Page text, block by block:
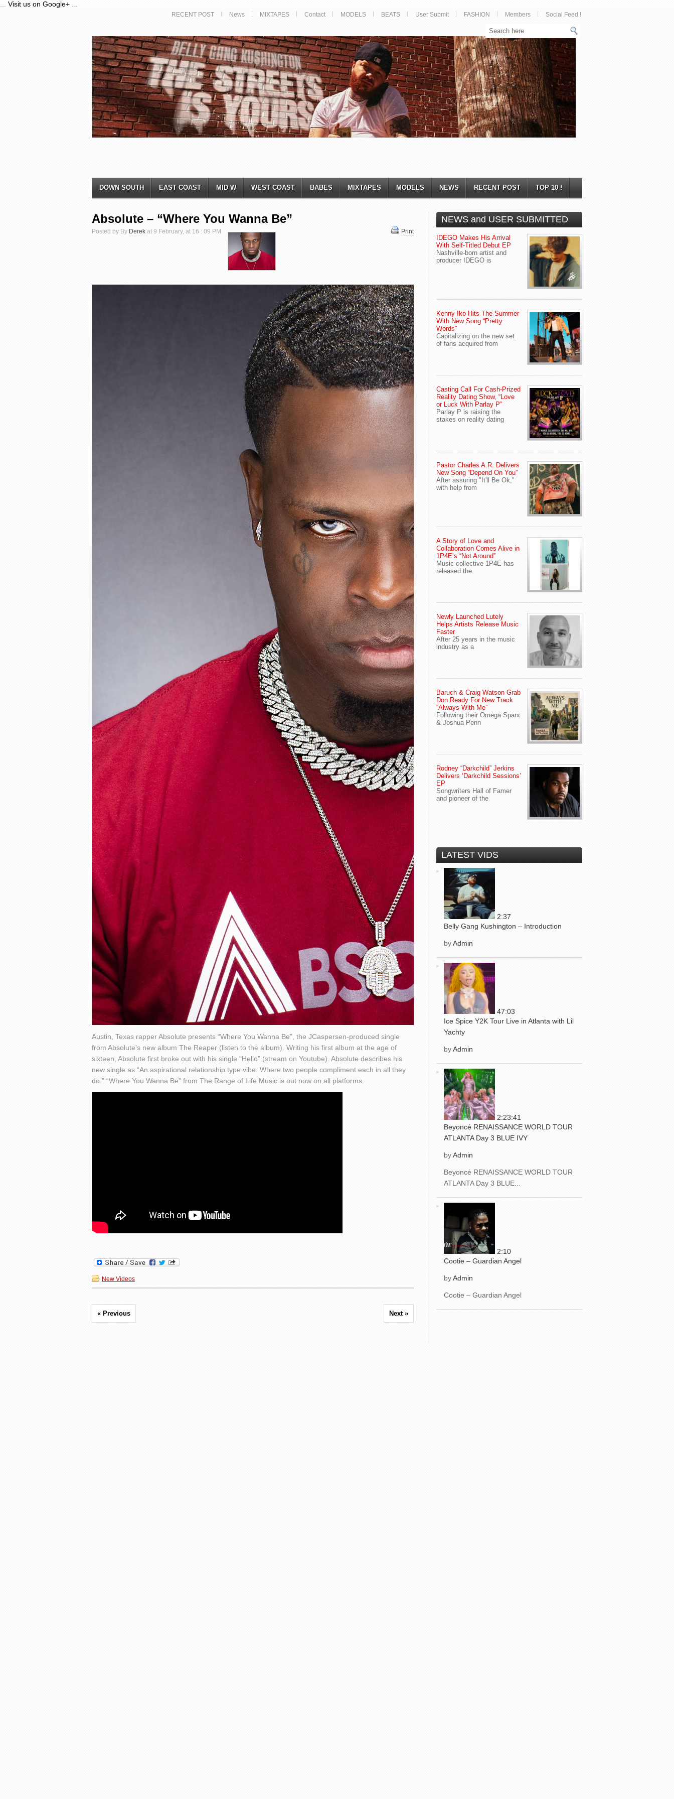
Visit us on Google+
RECENT POST News MIXTAPES Contact MODELS BEATS User Submit FASHION Members Social Feed !
DOWN SOUTH EAST COAST MID W WEST COAST BABES MIXTAPES MODELS NEWS RECENT POST TOP 10 !
Absolute – “Where You Wanna Be”
Posted by By Derek at 9 February, at 16 : 09 PM Print
Austin, Texas rapper Absolute presents “Where You Wanna Be”, the JCaspersen-produced single
from Absolute’s new album The Reaper (listen to the album). Writing his first album at the age of
sixteen, Absolute first broke out with his single “Hello” (stream on Youtube). Absolute describes his
new single as “An aspirational relationship type vibe. Where two people compliment each in all they
do.” “Where You Wanna Be” from The Range of Life Music is out now on all platforms.
New Videos
« Previous Next »
NEWS and USER SUBMITTED
IDEGO Makes His Arrival
With Self-Titled Debut EP
Nashville-born artist and
producer IDEGO is
Kenny Iko Hits The Summer
With New Song “Pretty
Words”
Capitalizing on the new set
of fans acquired from
Casting Call For Cash-Prized
Reality Dating Show, “Love
or Luck With Parlay P”
Parlay P is raising the
stakes on reality dating
Pastor Charles A.R. Delivers
New Song “Depend On You”
After assuring "It'll Be Ok,"
with help from
A Story of Love and
Collaboration Comes Alive in
1P4E’s “Not Around”
Music collective 1P4E has
released the
Newly Launched Lutely
Helps Artists Release Music
Faster
After 25 years in the music
industry as a
Baruch & Craig Watson Grab
Don Ready For New Track
“Always With Me”
Following their Omega Sparx
& Joshua Penn
Rodney “Darkchild” Jerkins
Delivers ‘Darkchild Sessions’
EP
Songwriters Hall of Famer
and pioneer of the
LATEST VIDS
2:37
Belly Gang Kushington – Introduction
byAdmin
47:03
Ice Spice Y2K Tour Live in Atlanta with Lil
Yachty
byAdmin
2:23:41
Beyoncé RENAISSANCE WORLD TOUR
ATLANTA Day 3 BLUE IVY
byAdmin
Beyoncé RENAISSANCE WORLD TOUR
ATLANTA Day 3 BLUE...
2:10
Cootie – Guardian Angel
byAdmin
Cootie – Guardian Angel